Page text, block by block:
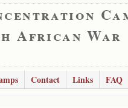
African War
Contact Links
FAQ